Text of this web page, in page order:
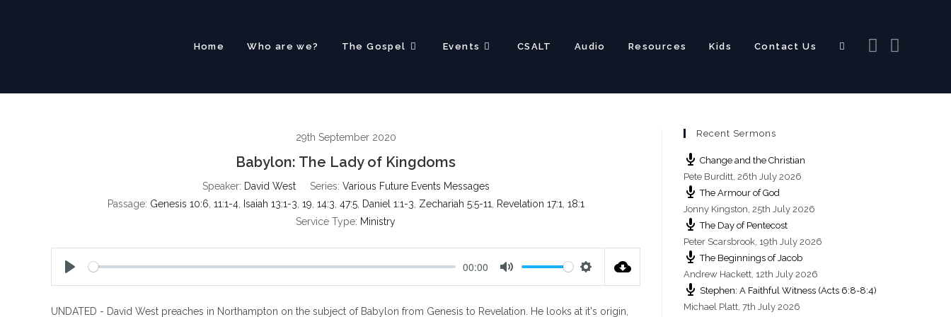
Home Who are we? The Gospel Events CSALT Audio Resources Kids Contact Us Toggle
29th September 2020
Babylon: The Lady of Kingdoms
Speaker: David West Series: Various Future Events Messages
Passage: Genesis 10:6 11:1-4, Isaiah 13:1-3 19 14:3 47:5, Daniel 1:1-3 Zechariah 5:5-11 Revelation 17:1 18:1
Service Type: Ministry
a
00:00
t
t
UNDATED - David West preaches in Northampton on the subject of Babylon from Genesis to Revelation. He looks at it's origin,
Recent Sermons
Change and the Christian
Pete Burditt, 26th July 2026
The Armour of God
Jonny Kingston, 25th July 2026
The Day of Pentecost
Peter Scarsbrook, 19th July 2026
The Beginnings of Jacob
Andrew Hackett, 12th July 2026
Stephen: A Faithful Witness (Acts 6:8-8:4)
Michael Platt, 7th July 2026